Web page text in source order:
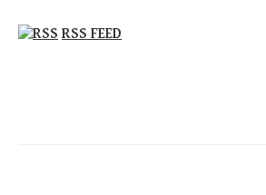
RSS FEED